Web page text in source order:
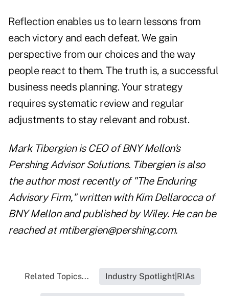
Reflection enables us to learn lessons from
each victory and each defeat. We gain
perspective from our choices and the way
people react to them. The truth is, a successful
business needs planning. Your strategy
requires systematic review and regular
adjustments to stay relevant and robust.
Mark Tibergien is CEO of BNY Mellon's
Pershing Advisor Solutions. Tibergien is also
the author most recently of "The Enduring
Advisory Firm," written with Kim Dellarocca of
BNY Mellon and published by Wiley. He can be
reached at mtibergien@pershing.com.
Related Topics... Industry Spotlight|RIAs